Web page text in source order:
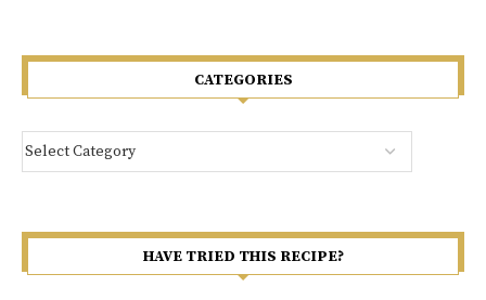
CATEGORIES
HAVE TRIED THIS RECIPE?